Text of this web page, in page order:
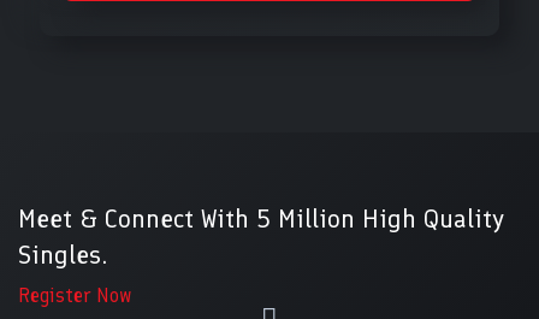
Meet & Connect With 5 Million High Quality
Singles.
Register Now